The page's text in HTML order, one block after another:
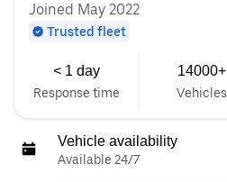
Joined May 2022
Trusted fleet
< 1 day
Response time
14000+
Vehicles
Vehicle availability
Available 24/7